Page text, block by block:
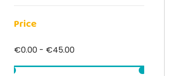
Carnilove
Catnivor
Edgard Cooper
Felinea
Price
€0.00 - €45.00